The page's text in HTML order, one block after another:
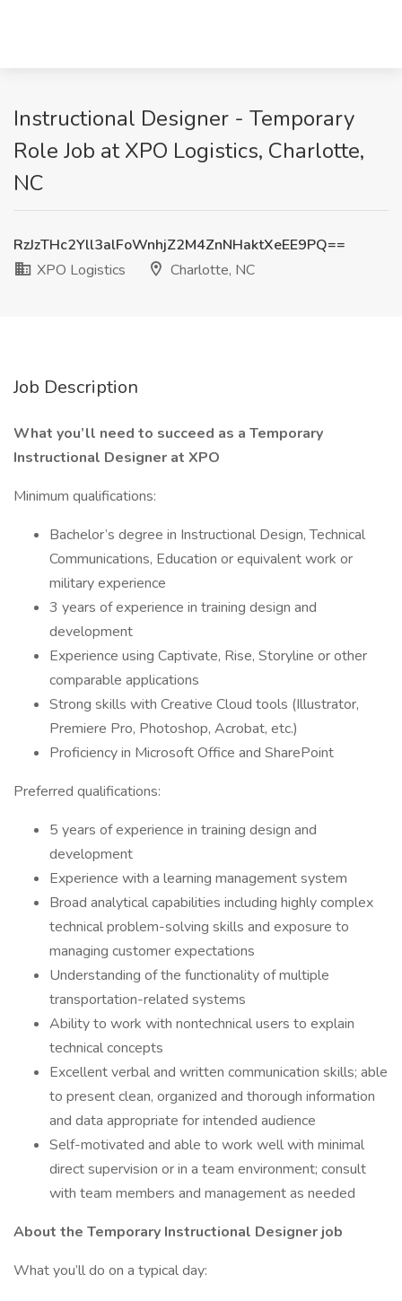
Instructional Designer - Temporary
Role Job at XPO Logistics, Charlotte,
NC
RzJzTHc2Yll3alFoWnhjZ2M4ZnNHaktXeEE9PQ==
XPO Logistics
Charlotte, NC
Job Description
What you’ll need to succeed as a Temporary
Instructional Designer at XPO
Minimum qualifications:
Bachelor’s degree in Instructional Design, Technical
Communications, Education or equivalent work or
military experience
3 years of experience in training design and
development
Experience using Captivate, Rise, Storyline or other
comparable applications
Strong skills with Creative Cloud tools (Illustrator,
Premiere Pro, Photoshop, Acrobat, etc.)
Proficiency in Microsoft Office and SharePoint
Preferred qualifications:
5 years of experience in training design and
development
Experience with a learning management system
Broad analytical capabilities including highly complex
technical problem-solving skills and exposure to
managing customer expectations
Understanding of the functionality of multiple
transportation-related systems
Ability to work with nontechnical users to explain
technical concepts
Excellent verbal and written communication skills; able
to present clean, organized and thorough information
and data appropriate for intended audience
Self-motivated and able to work well with minimal
direct supervision or in a team environment; consult
with team members and management as needed
About the Temporary Instructional Designer job
What you’ll do on a typical day: